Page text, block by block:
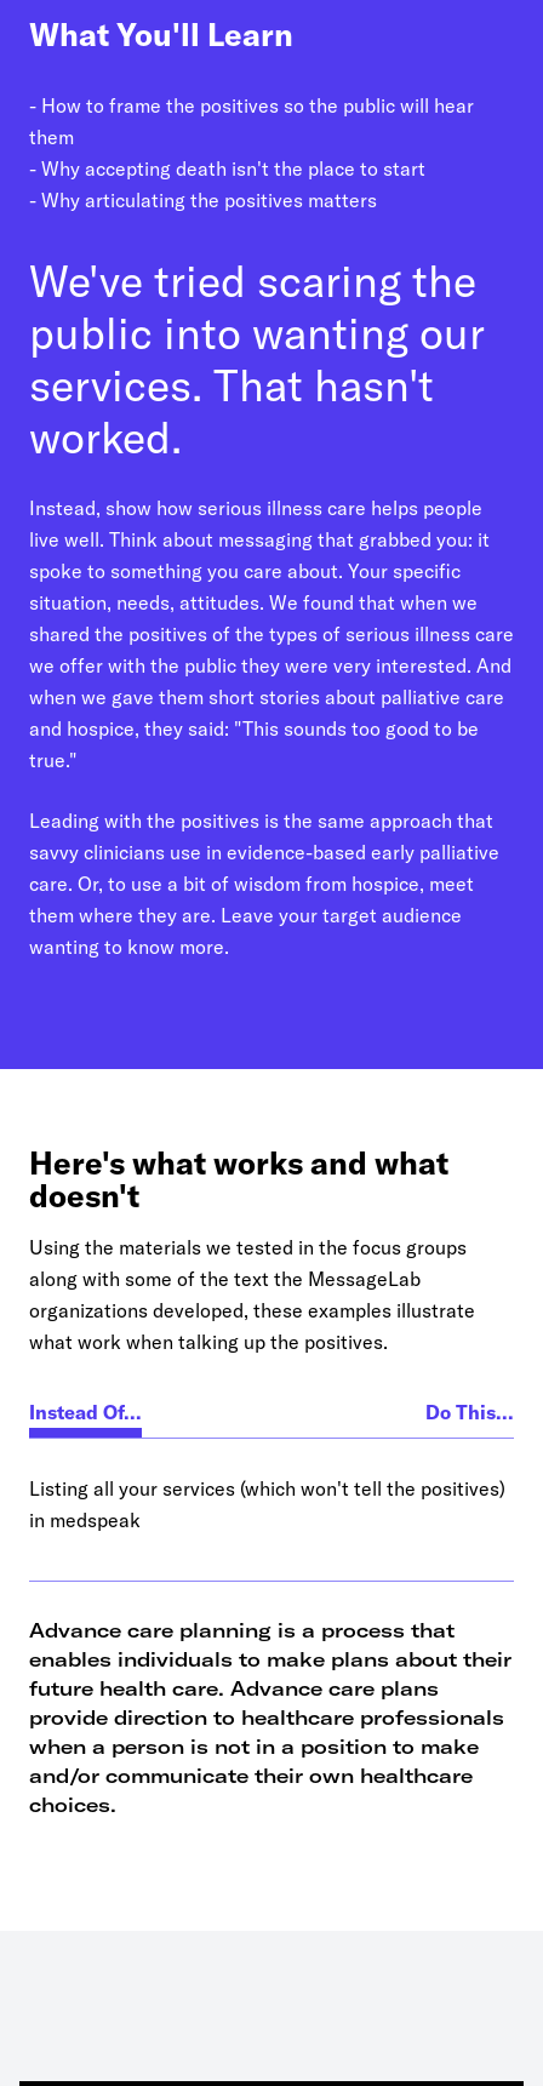
03
Use Positive Stories
05
What You'll Learn
- How to frame the positives so the public will hear
them
- Why accepting death isn't the place to start
- Why articulating the positives matters
We've tried scaring the
public into wanting our
services. That hasn't
worked.
Instead, show how serious illness care helps people
live well. Think about messaging that grabbed you: it
spoke to something you care about. Your specific
situation, needs, attitudes. We found that when we
shared the positives of the types of serious illness care
we offer with the public they were very interested. And
when we gave them short stories about palliative care
and hospice, they said: "This sounds too good to be
true."
Leading with the positives is the same approach that
savvy clinicians use in evidence-based early palliative
care. Or, to use a bit of wisdom from hospice, meet
them where they are. Leave your target audience
wanting to know more.
Here's what works and what
doesn't
Using the materials we tested in the focus groups
along with some of the text the MessageLab
organizations developed, these examples illustrate
what work when talking up the positives.
Instead Of... Do This...
Listing all your services (which won't tell the positives)
in medspeak
Advance care planning is a process that
enables individuals to make plans about their
future health care. Advance care plans
provide direction to healthcare professionals
when a person is not in a position to make
and/or communicate their own healthcare
choices.